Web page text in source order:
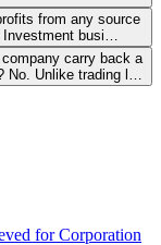
from any source
Investment busi…
carry back a
No. Unlike trading l…
for Corporation